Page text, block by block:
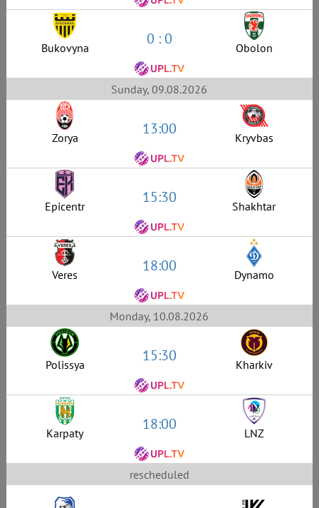
Bukovyna 0 : 0 Obolon
Sunday, 09.08.2026
Zorya 13:00 Kryvbas
Epicentr 15:30 Shakhtar
Veres 18:00 Dynamo
Monday, 10.08.2026
Polissya 15:30 Kharkiv
Karpaty 18:00 LNZ
rescheduled